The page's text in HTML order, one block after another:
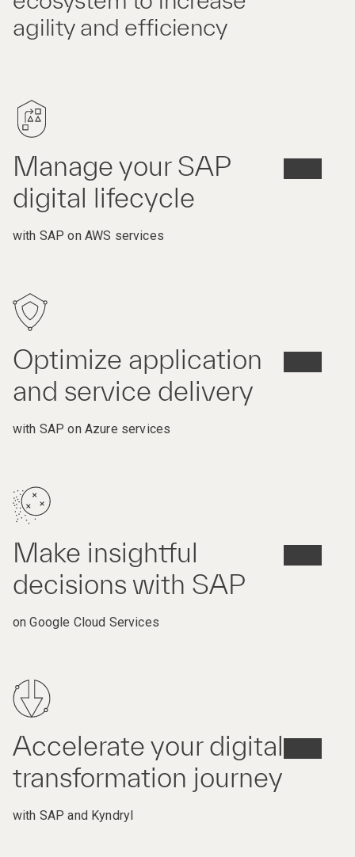
agility and efficiency
Manage your SAP
digital lifecycle
with SAP on AWS services
Optimize application
and service delivery
with SAP on Azure services
Make insightful
decisions with SAP
on Google Cloud Services
Accelerate your digital
transformation journey
with SAP and Kyndryl